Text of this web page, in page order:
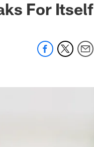
For Itself